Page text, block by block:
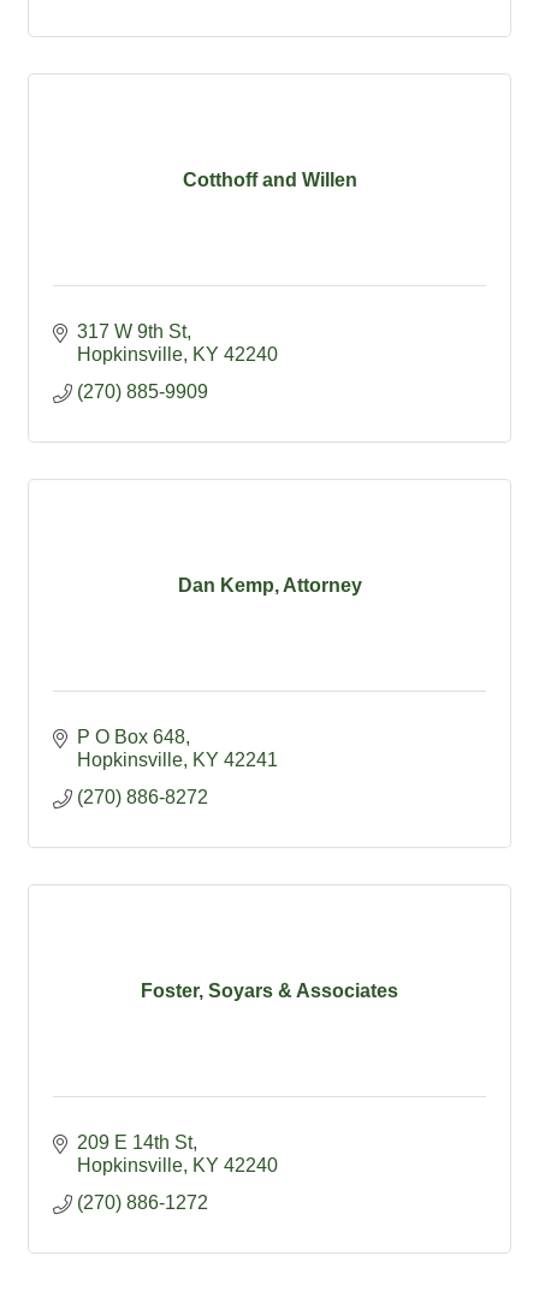
Cotthoff and Willen
317 W 9th St
Hopkinsville KY 42240
(270) 885-9909
Dan Kemp, Attorney
P O Box 648
Hopkinsville KY 42241
(270) 886-8272
Foster, Soyars & Associates
209 E 14th St
Hopkinsville KY 42240
(270) 886-1272